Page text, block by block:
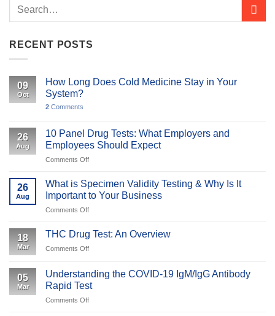
RECENT POSTS
09
Oct
How Long Does Cold Medicine Stay in Your
System?
2 Comments
26
Aug
10 Panel Drug Tests: What Employers and
Employees Should Expect
Comments Offon
Panel
Drug
Tests:
What
and
26
Aug
What is Specimen Validity Testing & Why Is It
Important to Your Business
Comments Offon
is
Specimen
&
Why
18
Mar
THC Drug Test: An Overview
Comments Offon
Drug
Test:
An
Overview
05
Mar
Understanding the COVID-19 IgM/IgG Antibody
Rapid Test
Comments Offon